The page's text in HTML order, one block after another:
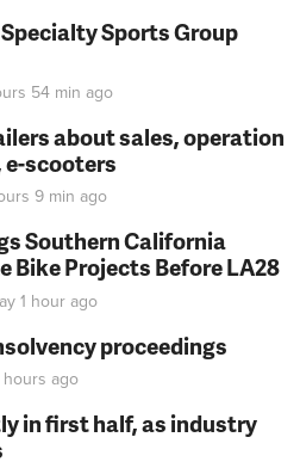
Sports Group
54 min ago
about sales, operation
e-scooters
9 min ago
Southern California
Bike Projects Before LA28
1 hour ago
proceedings
hours ago
in first half, as industry